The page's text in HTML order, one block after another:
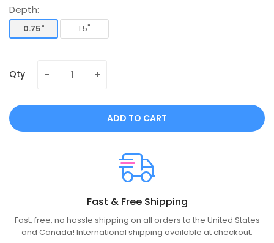
Depth:
0.75"
1.5"
Qty
ADD TO CART
Fast & Free Shipping
Fast, free, no hassle shipping on all orders to the United States
and Canada! International shipping available at checkout.